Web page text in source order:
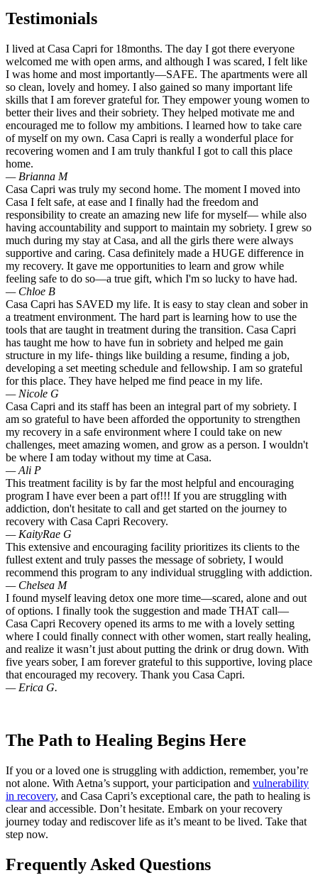
Testimonials
I lived at Casa Capri for 18months. The day I got there everyone
welcomed me with open arms, and although I was scared, I felt like
I was home and most importantly—SAFE. The apartments were all
so clean, lovely and homey. I also gained so many important life
skills that I am forever grateful for. They empower young women to
better their lives and their sobriety. They helped motivate me and
encouraged me to follow my ambitions. I learned how to take care
of myself on my own. Casa Capri is really a wonderful place for
recovering women and I am truly thankful I got to call this place
home.
— Brianna M
Casa Capri was truly my second home. The moment I moved into
Casa I felt safe, at ease and I finally had the freedom and
responsibility to create an amazing new life for myself— while also
having accountability and support to maintain my sobriety. I grew so
much during my stay at Casa, and all the girls there were always
supportive and caring. Casa definitely made a HUGE difference in
my recovery. It gave me opportunities to learn and grow while
feeling safe to do so—a true gift, which I'm so lucky to have had.
— Chloe B
Casa Capri has SAVED my life. It is easy to stay clean and sober in
a treatment environment. The hard part is learning how to use the
tools that are taught in treatment during the transition. Casa Capri
has taught me how to have fun in sobriety and helped me gain
structure in my life- things like building a resume, finding a job,
developing a set meeting schedule and fellowship. I am so grateful
for this place. They have helped me find peace in my life.
— Nicole G
Casa Capri and its staff has been an integral part of my sobriety. I
am so grateful to have been afforded the opportunity to strengthen
my recovery in a safe environment where I could take on new
challenges, meet amazing women, and grow as a person. I wouldn't
be where I am today without my time at Casa.
— Ali P
This treatment facility is by far the most helpful and encouraging
program I have ever been a part of!!! If you are struggling with
addiction, don't hesitate to call and get started on the journey to
recovery with Casa Capri Recovery.
— KaityRae G
This extensive and encouraging facility prioritizes its clients to the
fullest extent and truly passes the message of sobriety, I would
recommend this program to any individual struggling with addiction.
— Chelsea M
I found myself leaving detox one more time—scared, alone and out
of options. I finally took the suggestion and made THAT call—
Casa Capri Recovery opened its arms to me with a lovely setting
where I could finally connect with other women, start really healing,
and realize it wasn’t just about putting the drink or drug down. With
five years sober, I am forever grateful to this supportive, loving place
that encouraged my recovery. Thank you Casa Capri.
— Erica G.
The Path to Healing Begins Here
If you or a loved one is struggling with addiction, remember, you’re
not alone. With Aetna’s support, your participation and vulnerability
in recovery, and Casa Capri’s exceptional care, the path to healing is
clear and accessible. Don’t hesitate. Embark on your recovery
journey today and rediscover life as it’s meant to be lived. Take that
step now.
Frequently Asked Questions